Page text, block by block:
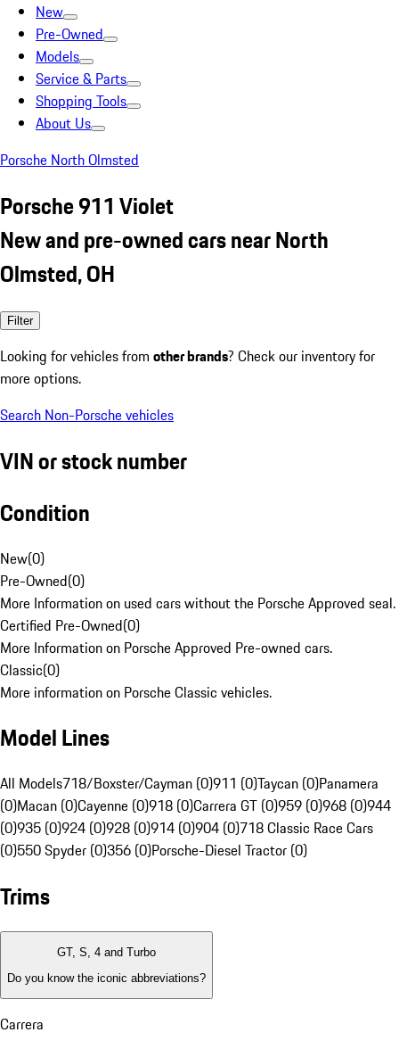
New
Pre-Owned
Models
Service & Parts
Shopping Tools
About Us
Porsche North Olmsted
Porsche 911 Violet
New and pre-owned cars near North
Olmsted, OH
Filter
Looking for vehicles from other brands? Check our inventory for
more options.
Search Non-Porsche vehicles
VIN or stock number
Condition
New(0)
Pre-Owned(0)
More Information on used cars without the Porsche Approved seal.
Certified Pre-Owned(0)
More Information on Porsche Approved Pre-owned cars.
Classic(0)
More information on Porsche Classic vehicles.
Model Lines
All Models718/Boxster/Cayman (0)911 (0)Taycan (0)Panamera
(0)Macan (0)Cayenne (0)918 (0)Carrera GT (0)959 (0)968 (0)944
(0)935 (0)924 (0)928 (0)914 (0)904 (0)718 Classic Race Cars
(0)550 Spyder (0)356 (0)Porsche-Diesel Tractor (0)
Trims
GT, S, 4 and Turbo
Do you know the iconic abbreviations?
Carrera